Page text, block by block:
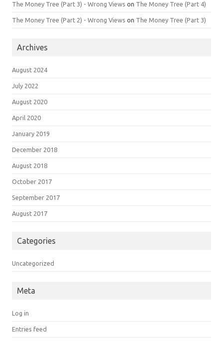
The Money Tree (Part 3) - Wrong Views on The Money Tree (Part 4)
The Money Tree (Part 2) - Wrong Views on The Money Tree (Part 3)
Archives
August 2024
July 2022
August 2020
April 2020
January 2019
December 2018
August 2018
October 2017
September 2017
August 2017
Categories
Uncategorized
Meta
Log in
Entries feed